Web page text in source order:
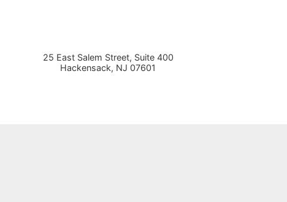
25 East Salem Street, Suite 400
Hackensack, NJ 07601